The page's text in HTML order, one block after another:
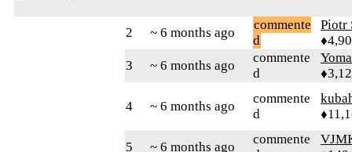
2 ~ 6 months ago
commente
d
Piotr
3
~ 6 months ago
commente
d
4 ~ 6 months ago
commente
d
5 ~ 6 months ago
commente